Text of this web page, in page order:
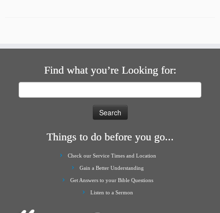
Find what you’re Looking for:
Things to do before you go...
Check our Service Times and Location
Gain a Better Understanding
Get Answers to your Bible Questions
Listen to a Sermon